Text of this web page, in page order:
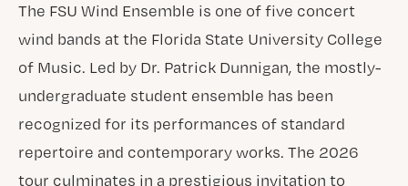
The FSU Wind Ensemble is one of five concert
wind bands at the Florida State University College
of Music. Led by Dr. Patrick Dunnigan, the mostly-
undergraduate student ensemble has been
recognized for its performances of standard
repertoire and contemporary works. The 2026
tour culminates in a prestigious invitation to